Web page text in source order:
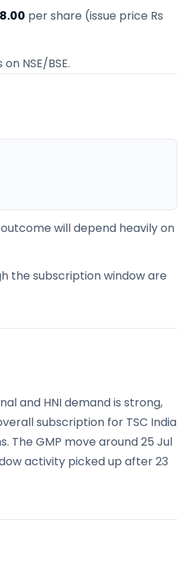
per share (issue price Rs
NSE/BSE.
outcome will depend heavily on
the subscription window are
and HNI demand is strong,
subscription for TSC India
The GMP move around 25 Jul
activity picked up after 23